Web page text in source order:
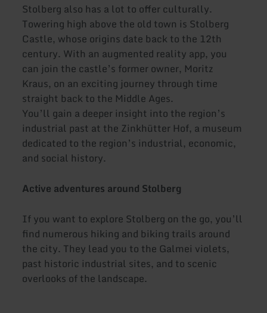
Stolberg also has a lot to offer culturally.
Towering high above the old town is Stolberg
Castle, whose origins date back to the 12th
century. With an augmented reality app, you
can join the castle’s former owner, Moritz
Kraus, on an exciting journey through time
straight back to the Middle Ages.
You’ll gain a deeper insight into the region’s
industrial past at the Zinkhütter Hof, a museum
dedicated to the region’s industrial, economic,
and social history.
Active adventures around Stolberg
If you want to explore Stolberg on the go, you’ll
find numerous hiking and biking trails around
the city. They lead you to the Galmei violets,
past historic industrial sites, and to scenic
overlooks of the landscape.